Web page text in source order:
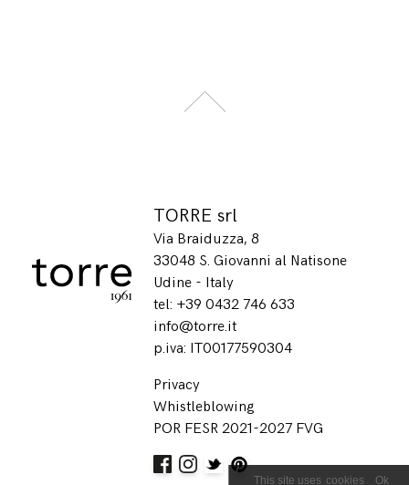
TORRE srl
Via Braiduzza, 8
33048 S. Giovanni al Natisone
Udine - Italy
tel: +39 0432 746 633
info@torre.it
p.iva: IT00177590304
Privacy
Whistleblowing
POR FESR 2021-2027 FVG
This site uses cookies Ok